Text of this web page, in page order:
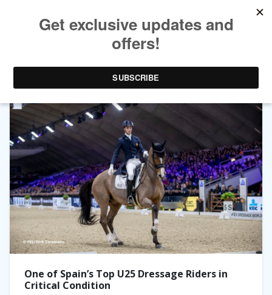
TAG ARCHIVES:JUAN MATUTE GUIMON
One of Spain’s Top U25 Dressage Riders in
Critical Condition